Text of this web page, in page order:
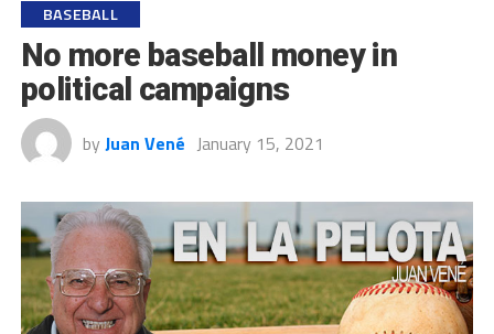
BASEBALL
No more baseball money in
political campaigns
by Juan Vené January 15, 2021